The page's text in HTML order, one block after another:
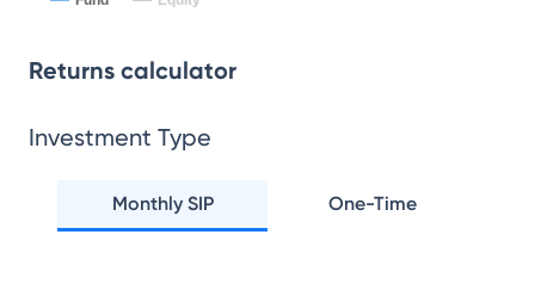
Returns calculator
Investment Type
Monthly SIP One-Time